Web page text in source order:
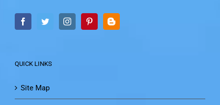
QUICK LINKS
Site Map